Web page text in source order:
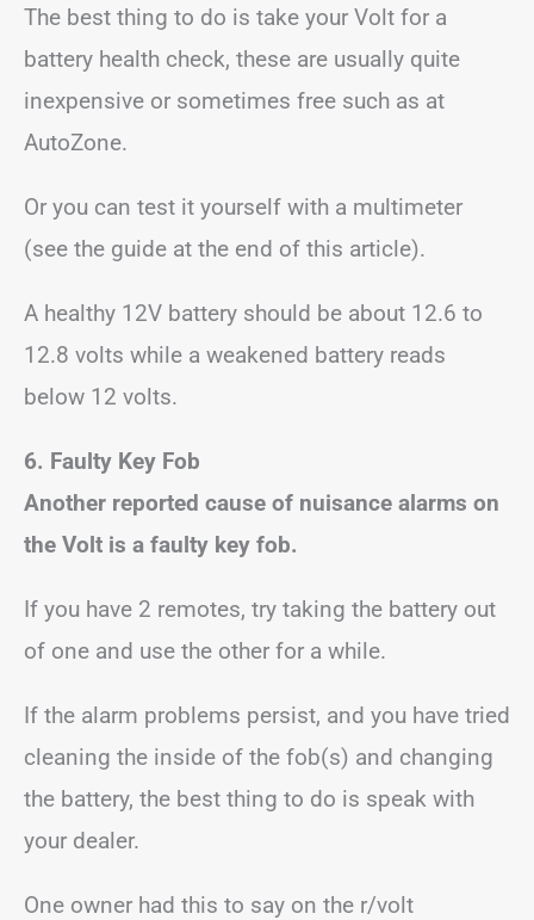
The best thing to do is take your Volt for a
battery health check, these are usually quite
inexpensive or sometimes free such as at
AutoZone.
Or you can test it yourself with a multimeter
(see the guide at the end of this article).
A healthy 12V battery should be about 12.6 to
12.8 volts while a weakened battery reads
below 12 volts.
6. Faulty Key Fob
Another reported cause of nuisance alarms on
the Volt is a faulty key fob.
If you have 2 remotes, try taking the battery out
of one and use the other for a while.
If the alarm problems persist, and you have tried
cleaning the inside of the fob(s) and changing
the battery, the best thing to do is speak with
your dealer.
One owner had this to say on the r/volt